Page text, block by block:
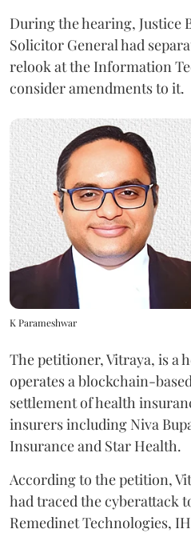
During the hearing, Justice
Solicitor General had
relook at the Information
consider amendments to it.
K Parameshwar
The petitioner, Vitraya, is a
operates a blockchain-
settlement of health
insurers including Niva
Insurance and Star Health.
According to the petition,
had traced the cyberattack
Remedinet Technologies,